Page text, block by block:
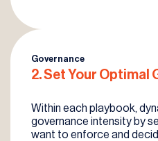
Governance
2. Set Your Optimal
Within each playbook,
governance intensity by
want to enforce and